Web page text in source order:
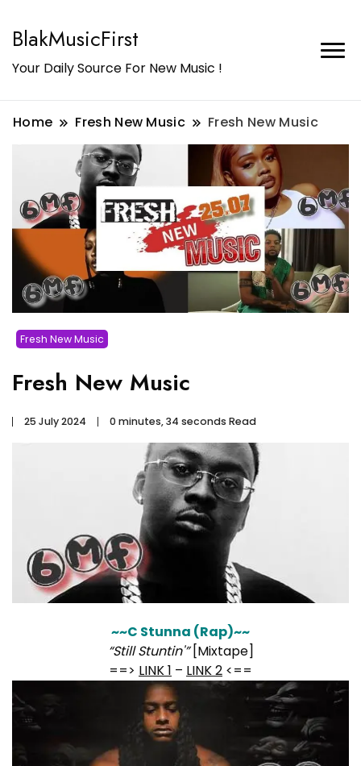
BlakMusicFirst
Your Daily Source For New Music !
Home Fresh New Music Fresh New Music
Fresh New Music
Fresh New Music
25 July 2024 0 minutes, 34 seconds Read
~~C Stunna (Rap)~~
“Still Stuntin'”[Mixtape]
==> LINK 1 – LINK 2 <==